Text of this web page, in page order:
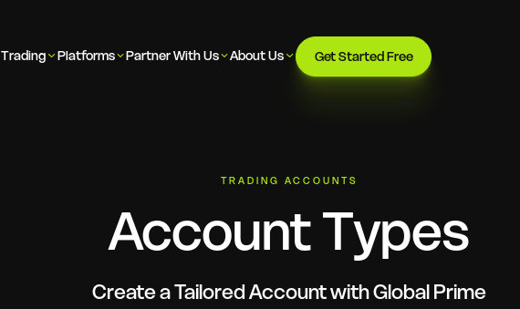
Trading Platforms Partner With Us About Us Get Started Free
TRADING ACCOUNTS
Account Types
Create a Tailored Account with Global Prime